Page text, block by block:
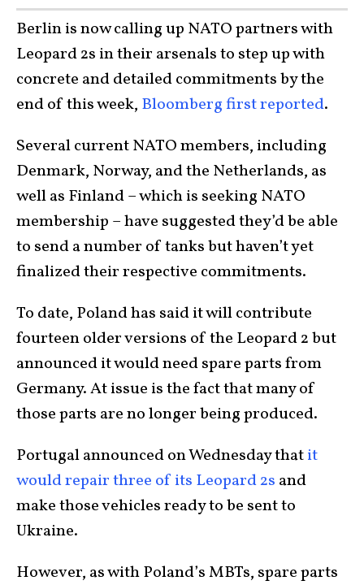
Berlin is now calling up NATO partners with
Leopard 2s in their arsenals to step up with
concrete and detailed commitments by the
end of this week, Bloomberg first reported.
Several current NATO members, including
Denmark, Norway, and the Netherlands, as
well as Finland – which is seeking NATO
membership – have suggested they’d be able
to send a number of tanks but haven’t yet
finalized their respective commitments.
To date, Poland has said it will contribute
fourteen older versions of the Leopard 2 but
announced it would need spare parts from
Germany. At issue is the fact that many of
those parts are no longer being produced.
Portugal announced on Wednesday thatit
would repair three of its Leopard 2s and
make those vehicles ready to be sent to
Ukraine.
However, as with Poland’s MBTs, spare parts